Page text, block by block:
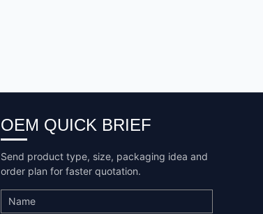
OEM QUICK BRIEF
Send product type, size, packaging idea and
order plan for faster quotation.